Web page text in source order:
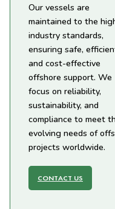
Our vessels are
maintained to the
industry standards,
ensuring safe,
and cost-effective
offshore support. We
focus on reliability,
sustainability, and
compliance to meet
evolving needs of
projects worldwide.
CONTACT US